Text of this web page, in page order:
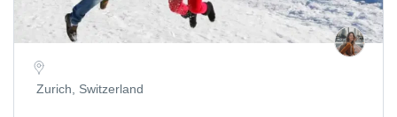
Zurich, Switzerland